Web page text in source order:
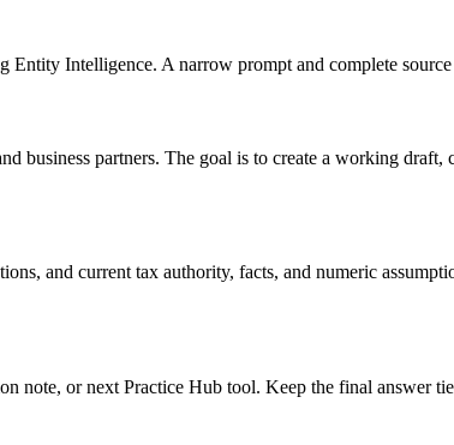
Intelligence. A narrow prompt and complete
business partners. The goal is to create a working draft,
and current tax authority, facts, and numeric
note, or next Practice Hub tool. Keep the final answer